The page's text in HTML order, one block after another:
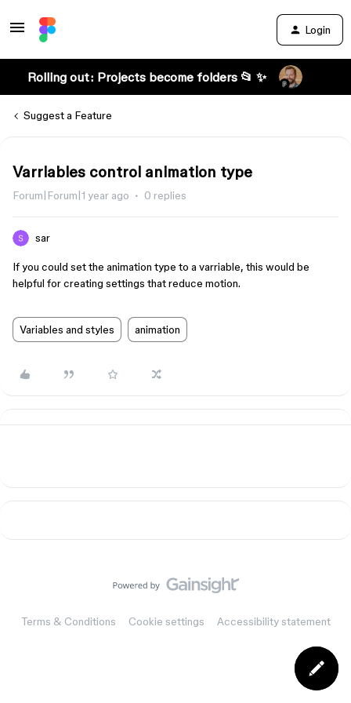
Login
Rolling out: Projects become folders 📂 ✨
Suggest a Feature
Varriables control animation type
Forum|Forum|1 year ago 0 replies
sar
If you could set the animation type to a varriable, this would be
helpful for creating settings that reduce motion.
Variables and styles animation
Terms & Conditions Cookie settings Accessibility statement